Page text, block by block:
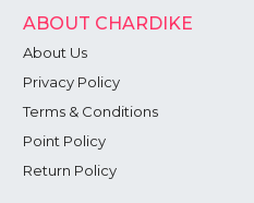
ABOUT CHARDIKE
About Us
Privacy Policy
Terms & Conditions
Point Policy
Return Policy